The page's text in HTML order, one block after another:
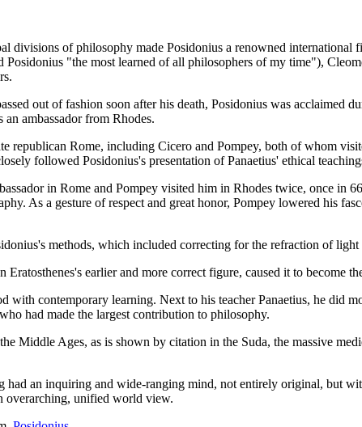
divisions of philosophy made Posidonius a renowned
"the most learned of all philosophers of my time"),
out of fashion soon after his death, Posidonius was acclaimed
an ambassador from Rhodes.
republican Rome, including Cicero and Pompey, both of whom
followed Posidonius's presentation of Panaetius' ethical
in Rome and Pompey visited him in Rhodes twice, once in
As a gesture of respect and great honor, Pompey lowered his
methods, which included correcting for the refraction of
earlier and more correct figure, caused it to become
with contemporary learning. Next to his teacher Panaetius, he did
had made the largest contribution to philosophy.
Middle Ages, as is shown by citation in the Suda, the massive
had an inquiring and wide-ranging mind, not entirely original, but
overarching, unified world view.